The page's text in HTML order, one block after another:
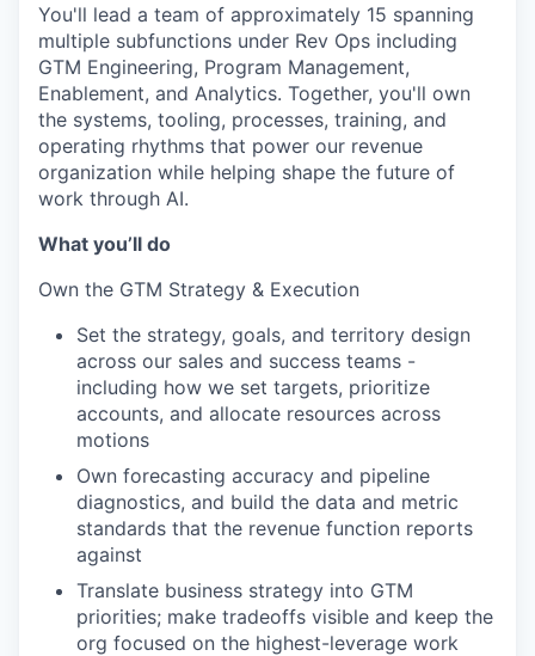
You'll lead a team of approximately 15 spanning
multiple subfunctions under Rev Ops including
GTM Engineering, Program Management,
Enablement, and Analytics. Together, you'll own
the systems, tooling, processes, training, and
operating rhythms that power our revenue
organization while helping shape the future of
work through AI.
What you’ll do
Own the GTM Strategy & Execution
Set the strategy, goals, and territory design
across our sales and success teams -
including how we set targets, prioritize
accounts, and allocate resources across
motions
Own forecasting accuracy and pipeline
diagnostics, and build the data and metric
standards that the revenue function reports
against
Translate business strategy into GTM
priorities; make tradeoffs visible and keep the
org focused on the highest-leverage work